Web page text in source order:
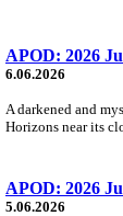
APOD: 2026
6.06.2026
A darkened and
Horizons near its
APOD: 2026
5.06.2026